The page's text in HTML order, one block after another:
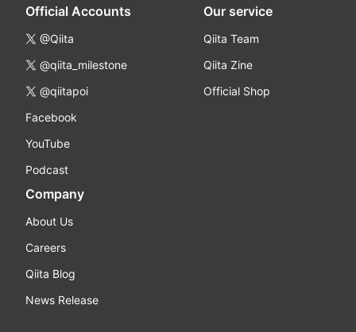
Official Accounts
@Qiita
@qiita_milestone
@qiitapoi
Facebook
YouTube
Podcast
Our service
Qiita Team
Qiita Zine
Official Shop
Company
About Us
Careers
Qiita Blog
News Release